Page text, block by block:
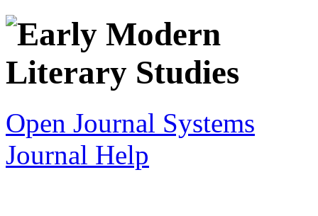
Open Journal Systems
Journal Help